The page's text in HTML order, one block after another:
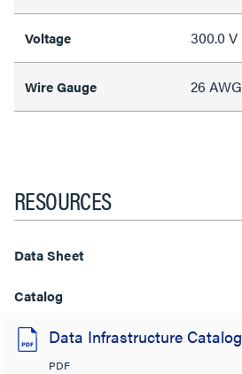
Voltage 300.0 V
Wire Gauge 26 AWG
RESOURCES
Data Sheet
Catalog
Data Infrastructure Catalog
PDF